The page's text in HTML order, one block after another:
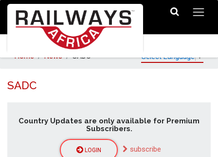
Home News SADC Select Language▼
SADC
Country Updates are only available for Premium
Subscribers.
LOGIN subscribe